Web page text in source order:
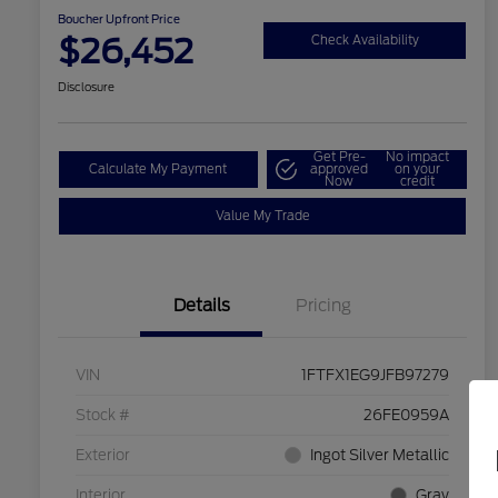
Boucher Upfront Price
$26,452 Check Availability
Disclosure
Calculate My Payment
Get Pre-
approved
Now
No impact
on your
credit
Value My Trade
Details Pricing
VIN 1FTFX1EG9JFB97279
Stock # 26FE0959A
Exterior Ingot Silver Metallic